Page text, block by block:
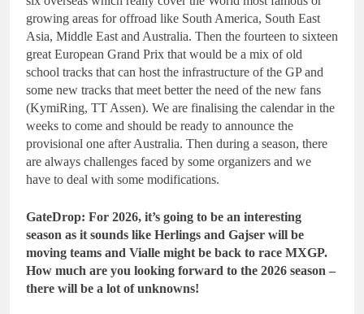
growing areas for offroad like South America, South East
Asia, Middle East and Australia. Then the fourteen to sixteen
great European Grand Prix that would be a mix of old
school tracks that can host the infrastructure of the GP and
some new tracks that meet better the need of the new fans
(KymiRing, TT Assen). We are finalising the calendar in the
weeks to come and should be ready to announce the
provisional one after Australia. Then during a season, there
are always challenges faced by some organizers and we
have to deal with some modifications.
GateDrop: For 2026, it’s going to be an interesting
season as it sounds like Herlings and Gajser will be
moving teams and Vialle might be back to race MXGP.
How much are you looking forward to the 2026 season –
there will be a lot of unknowns!